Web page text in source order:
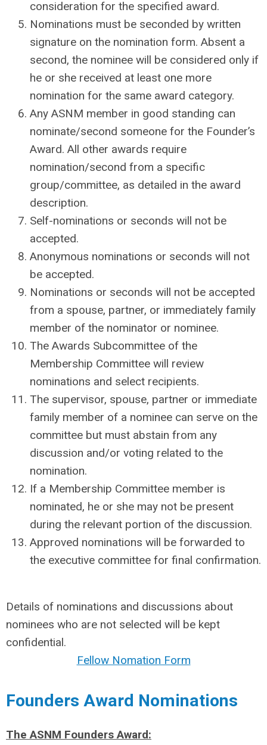
consideration for the specified award.
Nominations must be seconded by written
signature on the nomination form. Absent a
second, the nominee will be considered only if
he or she received at least one more
nomination for the same award category.
Any ASNM member in good standing can
nominate/second someone for the Founder’s
Award. All other awards require
nomination/second from a specific
group/committee, as detailed in the award
description.
Self-nominations or seconds will not be
accepted.
Anonymous nominations or seconds will not
be accepted.
Nominations or seconds will not be accepted
from a spouse, partner, or immediately family
member of the nominator or nominee.
The Awards Subcommittee of the
Membership Committee will review
nominations and select recipients.
The supervisor, spouse, partner or immediate
family member of a nominee can serve on the
committee but must abstain from any
discussion and/or voting related to the
nomination.
If a Membership Committee member is
nominated, he or she may not be present
during the relevant portion of the discussion.
Approved nominations will be forwarded to
the executive committee for final confirmation.
Details of nominations and discussions about
nominees who are not selected will be kept
confidential.
Fellow Nomation Form
Founders Award Nominations
The ASNM Founders Award: